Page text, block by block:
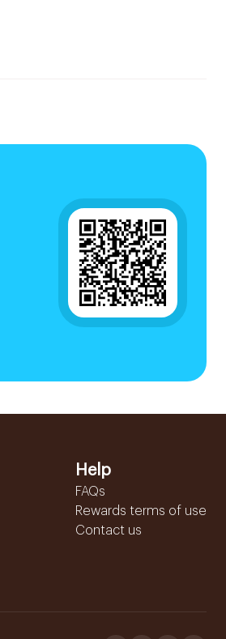
Help
FAQs
Rewards terms of use
Contact us